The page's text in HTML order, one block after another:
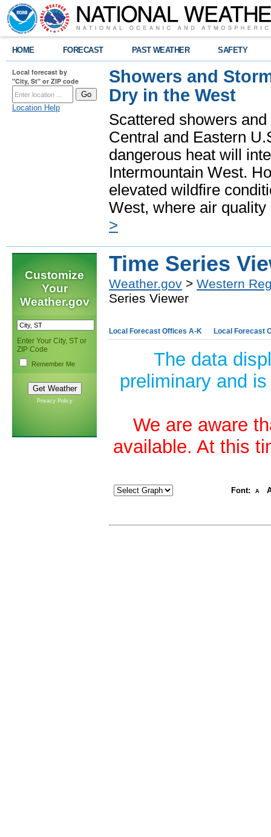
HOME FORECAST PAST WEATHER SAFETY
Local forecast by
"City, St" or ZIP code
Location Help
Showers and
Dry in the West
Scattered showers
Central and Eastern
dangerous heat will
Intermountain West.
elevated wildfire
West, where air
>
Customize
Your
Weather.gov
Enter Your City, ST or
ZIP Code
Remember Me
Privacy Policy
Time Series
Weather.gov > Western
Series Viewer
Local Forecast Offices A-K Local Forecast
The data
preliminary and
We are aware
available. At this
Font: A